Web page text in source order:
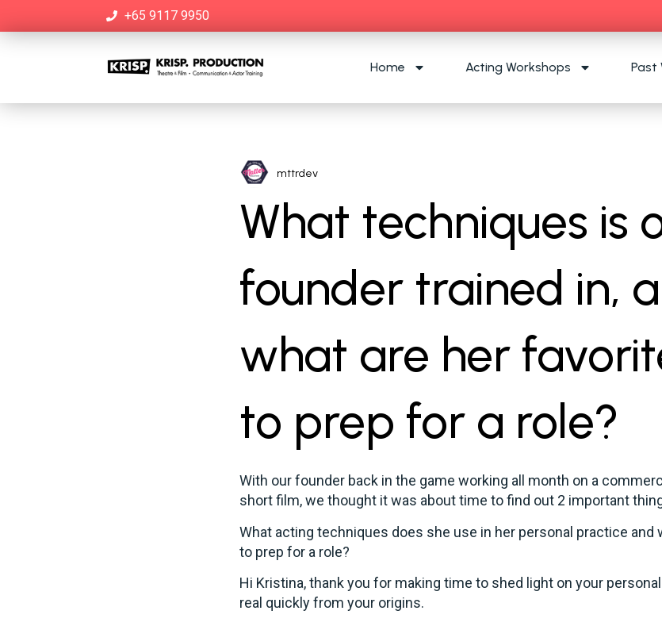
+65 9117 9950
Home Acting Workshops Past
mttrdev
What techniques is
founder trained in,
what are her
to prep for a role?
With our founder back in the game working all month on a
short film, we thought it was about time to find out 2 important
What acting techniques does she use in her personal practice and
to prep for a role?
Hi Kristina, thank you for making time to shed light on your
real quickly from your origins.